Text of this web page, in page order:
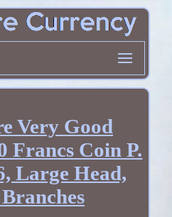
Very Good
Francs Coin P.
Large Head,